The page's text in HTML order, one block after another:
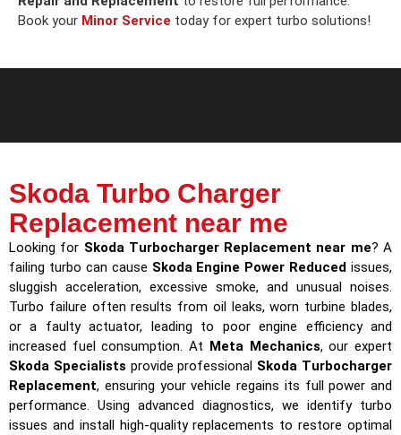
Book your Minor Service today for expert turbo solutions!
Skoda Turbo Charger
Replacement near me
Looking for Skoda Turbocharger Replacement near me? A
failing turbo can cause Skoda Engine Power Reduced issues,
sluggish acceleration, excessive smoke, and unusual noises.
Turbo failure often results from oil leaks, worn turbine blades,
or a faulty actuator, leading to poor engine efficiency and
increased fuel consumption. At Meta Mechanics, our expert
Skoda Specialists provide professional Skoda Turbocharger
Replacement, ensuring your vehicle regains its full power and
performance. Using advanced diagnostics, we identify turbo
issues and install high-quality replacements to restore optimal